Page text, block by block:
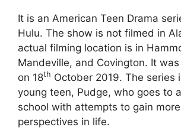
It is an American Teen Drama
Hulu. The show is not filmed in
actual filming location is in
Mandeville, and Covington. It
on 18th October 2019. The series
young teen, Pudge, who goes to
school with attempts to gain
perspectives in life.